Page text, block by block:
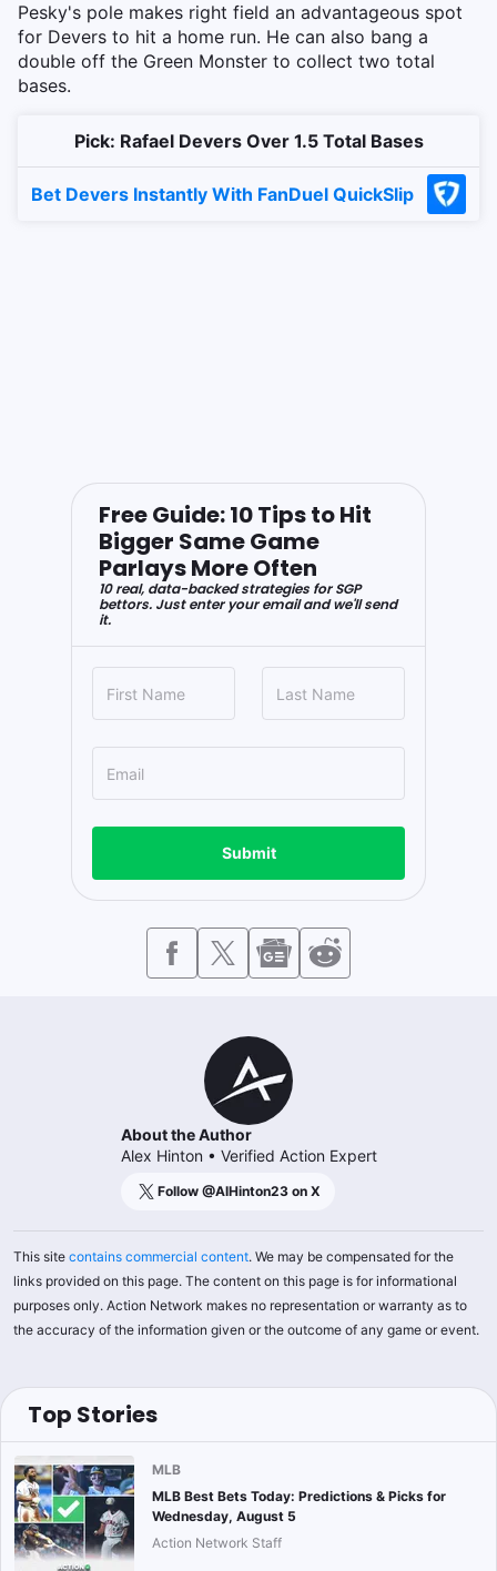
Pesky's pole makes right field an advantageous spot
for Devers to hit a home run. He can also bang a
double off the Green Monster to collect two total
bases.
Pick: Rafael Devers Over 1.5 Total Bases
Bet Devers Instantly With FanDuel QuickSlip
Free Guide: 10 Tips to Hit
Bigger Same Game
Parlays More Often
10 real, data-backed strategies for SGP
bettors. Just enter your email and we'll send
it.
Submit
About the Author
Alex Hinton • Verified Action Expert
Follow @AlHinton23on X
This site contains commercial content. We may be compensated for the
links provided on this page. The content on this page is for informational
purposes only. Action Network makes no representation or warranty as to
the accuracy of the information given or the outcome of any game or event.
Top Stories
MLB
MLB Best Bets Today: Predictions & Picks for
Wednesday, August 5
Action Network Staff